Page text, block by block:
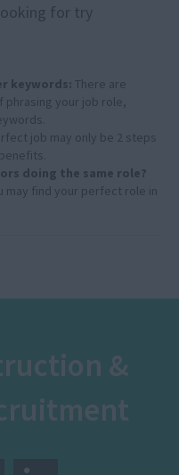
for try
keywords: There are
phrasing your job role,
job may only be 2 steps
doing the same role?
may find your perfect role in
&